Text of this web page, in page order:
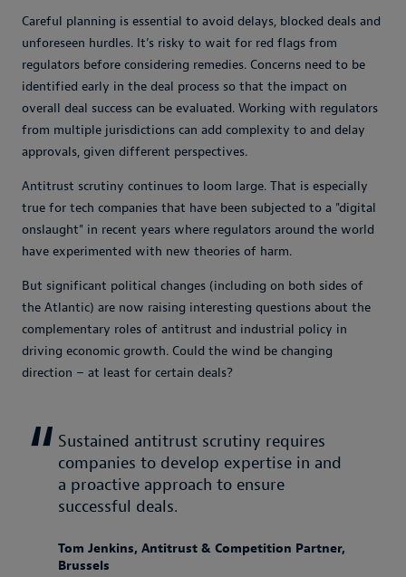
Careful planning is essential to avoid delays, blocked deals and
unforeseen hurdles. It’s risky to wait for red flags from
regulators before considering remedies. Concerns need to be
identified early in the deal process so that the impact on
overall deal success can be evaluated. Working with regulators
from multiple jurisdictions can add complexity to and delay
approvals, given different perspectives.
Antitrust scrutiny continues to loom large. That is especially
true for tech companies that have been subjected to a "digital
onslaught" in recent years where regulators around the world
have experimented with new theories of harm.
But significant political changes (including on both sides of
the Atlantic) are now raising interesting questions about the
complementary roles of antitrust and industrial policy in
driving economic growth. Could the wind be changing
direction – at least for certain deals?
Sustained antitrust scrutiny requires
companies to develop expertise in and
a proactive approach to ensure
successful deals.
Tom Jenkins, Antitrust & Competition Partner,
Brussels